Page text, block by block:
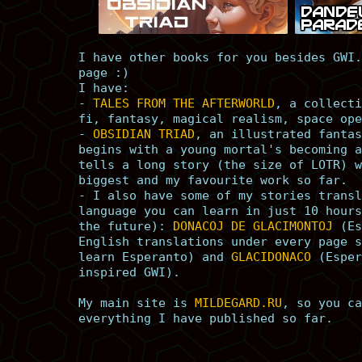
I have other books for you besides
page :)
I have:
- TALES FROM THE AFTERWORLD , a
fi, fantasy, magical realism, space
- OBSIDIAN TRIAD , an illustrated
begins with a young mortal's
tells a long story (the size of LOTR)
biggest and my favourite work so far.
- I also have some of my stories
language you can learn in just 10
the future): DONACOJ DE GLACIMONTOJ
English translations under every page
learn Esperanto) and GLACIDONACO
inspired GWI).
My main site is MILDEGARD.RU , so you
everything I have published so far.